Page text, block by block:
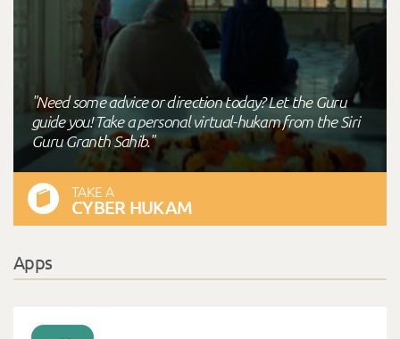
"Need some advice or direction today? Let the Guru
guide you! Take a personal virtual-hukam from the Siri
Guru Granth Sahib."
TAKE A
CYBER HUKAM
Apps